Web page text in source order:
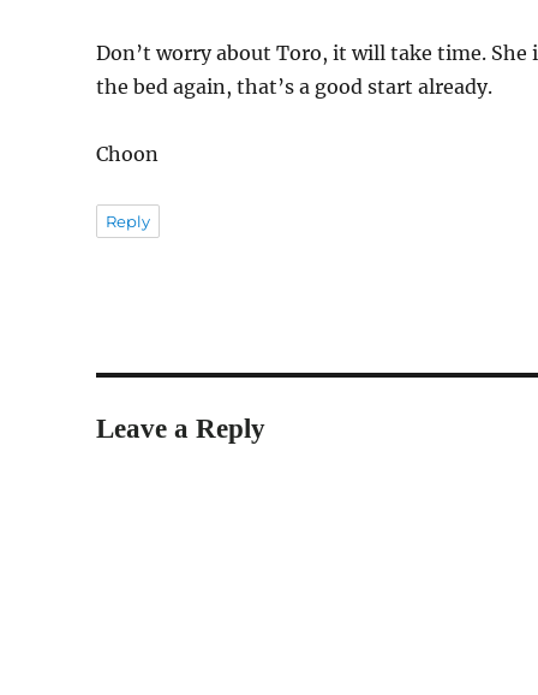
Don’t worry about Toro, it will take time.
the bed again, that’s a good start already.
Choon
Reply
Leave a Reply